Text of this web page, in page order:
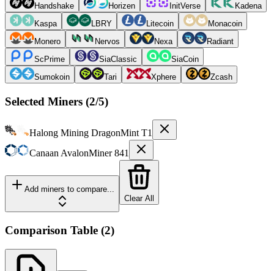
Handshake
Horizen InitVerse
Kadena
Kaspa
LBRY Litecoin
Monacoin
Monero
Nervos Nexa
Radiant
ScPrime
SiaClassic
SiaCoin
Sumokoin
Tari Xphere Zcash
Selected Miners (2/5)
Halong Mining DragonMint T1
Canaan AvalonMiner 841
Add miners to compare...
Clear All
Comparison Table (2)